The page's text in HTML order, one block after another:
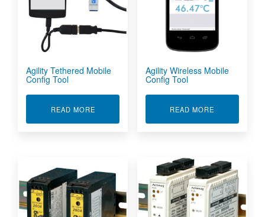
Agility Tethered Mobile
Config Tool
READ MOREABOUT AGILITY TETHERED MOBILE CONFIG
Agility Wireless Mobile
Config Tool
READ MORE